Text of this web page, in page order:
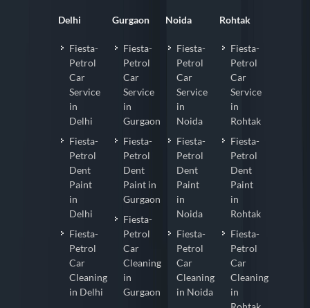
Delhi
Fiesta-
Petrol
Car
Service
in
Delhi
Fiesta-
Petrol
Dent
Paint
in
Delhi
Fiesta-
Petrol
Car
Cleaning
in Delhi
Gurgaon
Fiesta-
Petrol
Car
Service
in
Gurgaon
Fiesta-
Petrol
Dent
Paint in
Gurgaon
Fiesta-
Petrol
Car
Cleaning
in
Gurgaon
Noida
Fiesta-
Petrol
Car
Service
in
Noida
Fiesta-
Petrol
Dent
Paint
in
Noida
Fiesta-
Petrol
Car
Cleaning
in Noida
Rohtak
Fiesta-
Petrol
Car
Service
in
Rohtak
Fiesta-
Petrol
Dent
Paint
in
Rohtak
Fiesta-
Petrol
Car
Cleaning
in